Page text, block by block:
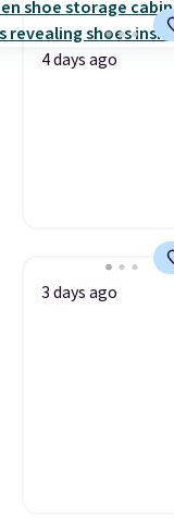
4 days ago
3 days ago